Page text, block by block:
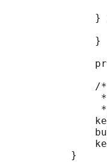
}
               }
               /*
           }